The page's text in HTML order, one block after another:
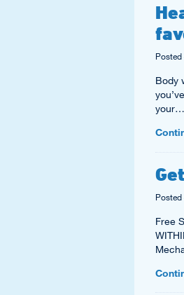
Posted
Body
your…
Posted
Free